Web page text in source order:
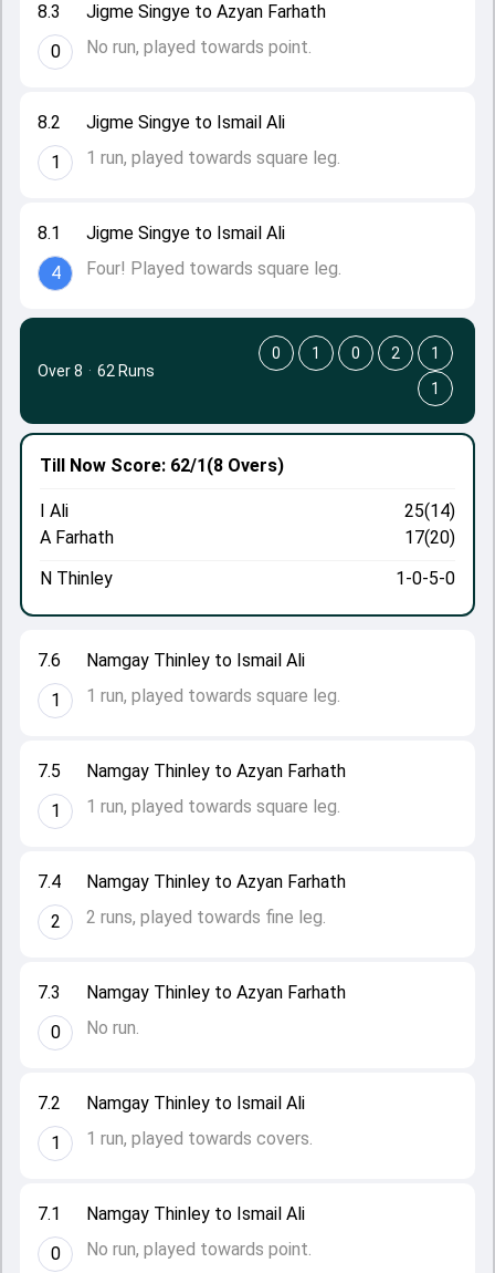
8.1
4
Jigme Singye to Ismail Ali
Four! Played towards square leg.
8.2
1
Jigme Singye to Ismail Ali
1 run, played towards square leg.
8.3
0
Jigme Singye to Azyan Farhath
No run, played towards point.
7.1
0
Namgay Thinley to Ismail Ali
No run, played towards point.
7.2
1
Namgay Thinley to Ismail Ali
1 run, played towards covers.
7.3
0
Namgay Thinley to Azyan Farhath
No run.
7.4
2
Namgay Thinley to Azyan Farhath
2 runs, played towards fine leg.
7.5
1
Namgay Thinley to Azyan Farhath
1 run, played towards square leg.
7.6
1
Namgay Thinley to Ismail Ali
1 run, played towards square leg.
Till Now Score: 62/1(8 Overs)
I Ali
25(14)
A Farhath
17(20)
N Thinley
1-0-5-0
Over 8 · 62 Runs
0 1 0 2
1
1